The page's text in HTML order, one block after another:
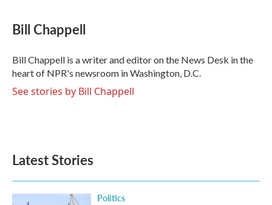
e
b
o
k
t
t
r
k
e
I
n
i
l
Bill Chappell
Bill Chappell is a writer and editor on the News Desk in the
heart of NPR's newsroom in Washington, D.C.
See stories by Bill Chappell
Latest Stories
Politics